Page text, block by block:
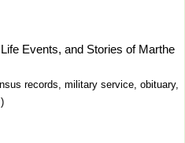
Events, and Stories of Marthe
records, military service, obituary,